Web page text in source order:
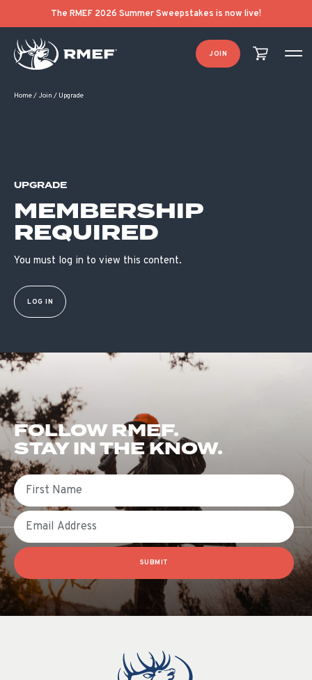
The RMEF 2026 Summer Sweepstakes is now live!
JOIN
Home/ Join / Upgrade
UPGRADE
MEMBERSHIP
REQUIRED
You must log in to view this content.
LOG IN
FOLLOW RMEF.
STAY IN THE KNOW.
First Name
Email
SUBMIT